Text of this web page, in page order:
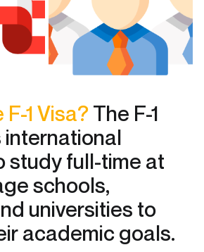
1 Visa?The F-1
international
study full-time at
schools,
universities to
academic goals.